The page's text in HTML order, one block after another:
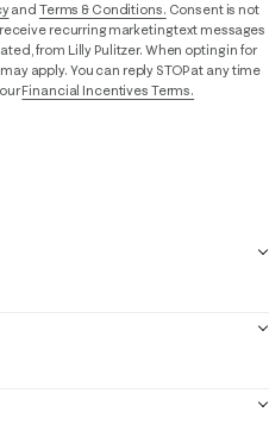
and Terms & Conditions. Consent is not
recurring marketing text messages
from Lilly Pulitzer. When opting in for
apply. You can reply STOP at any time
Financial Incentives Terms.